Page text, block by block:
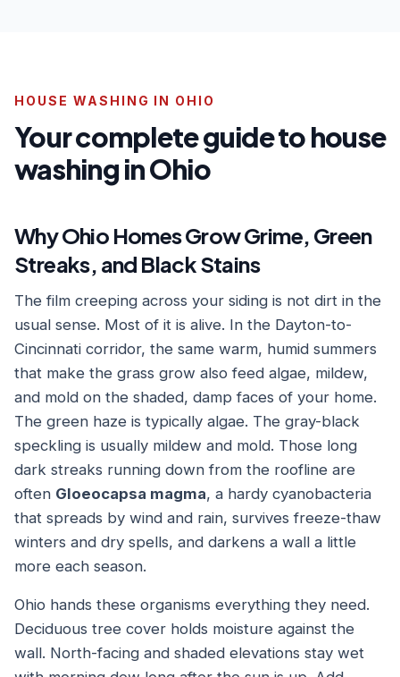
HOUSE WASHING IN OHIO
Your complete guide to house
washing in Ohio
Why Ohio Homes Grow Grime, Green
Streaks, and Black Stains
The film creeping across your siding is not dirt in the
usual sense. Most of it is alive. In the Dayton-to-
Cincinnati corridor, the same warm, humid summers
that make the grass grow also feed algae, mildew,
and mold on the shaded, damp faces of your home.
The green haze is typically algae. The gray-black
speckling is usually mildew and mold. Those long
dark streaks running down from the roofline are
often Gloeocapsa magma, a hardy cyanobacteria
that spreads by wind and rain, survives freeze-thaw
winters and dry spells, and darkens a wall a little
more each season.
Ohio hands these organisms everything they need.
Deciduous tree cover holds moisture against the
wall. North-facing and shaded elevations stay wet